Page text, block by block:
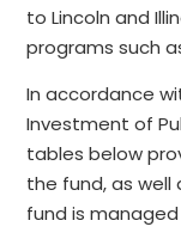
to Lincoln and
programs such
In accordance
Investment of
tables below
the fund, as well
fund is managed